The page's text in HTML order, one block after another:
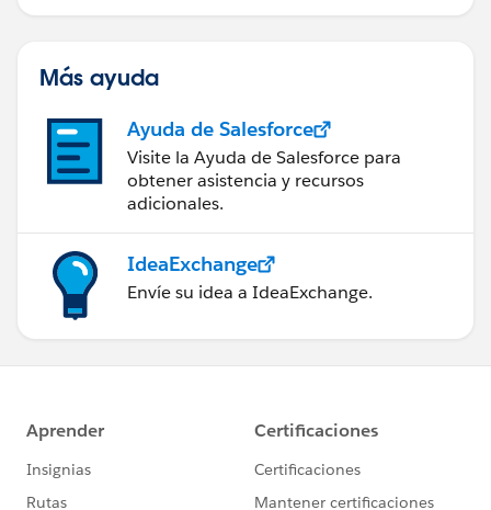
Más ayuda
Ayuda de Salesforce
Visite la Ayuda de Salesforce para
obtener asistencia y recursos
adicionales.
IdeaExchange
Envíe su idea a IdeaExchange.